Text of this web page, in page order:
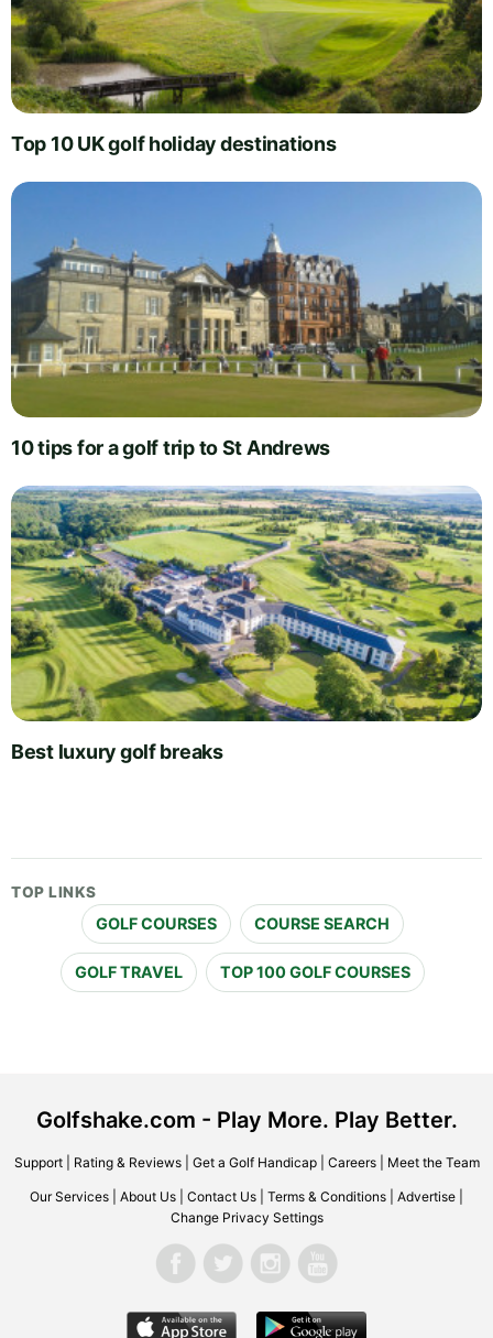
Top 10 UK golf holiday destinations
10 tips for a golf trip to St Andrews
Best luxury golf breaks
TOP LINKS
GOLF COURSES COURSE SEARCH
GOLF TRAVEL TOP 100 GOLF COURSES
Golfshake.com - Play More. Play Better.
Support| Rating & Reviews| Get a Golf Handicap| Careers| Meet the Team
Our Services About Us Contact Us Terms & Conditions Advertise
Change Privacy Settings